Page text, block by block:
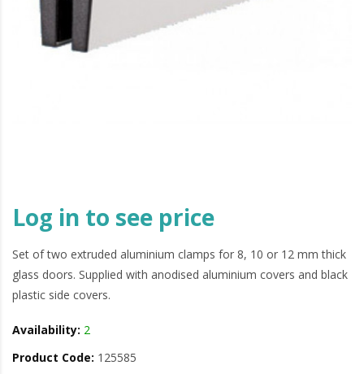
Log in to see price
Set of two extruded aluminium clamps for 8, 10 or 12 mm thick
glass doors. Supplied with anodised aluminium covers and black
plastic side covers.
Availability: 2
Product Code: 125585